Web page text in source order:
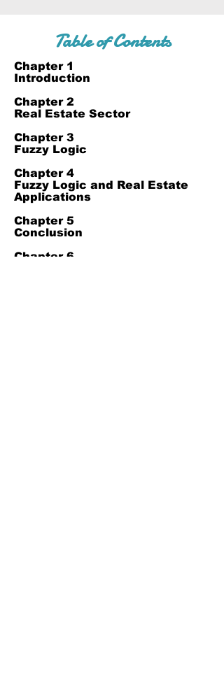
Table of Contents
Chapter 1
Introduction
Chapter 2
Real Estate Sector
Chapter 3
Fuzzy Logic
Chapter 4
Fuzzy Logic and Real Estate
Applications
Chapter 5
Conclusion
Chapter 6